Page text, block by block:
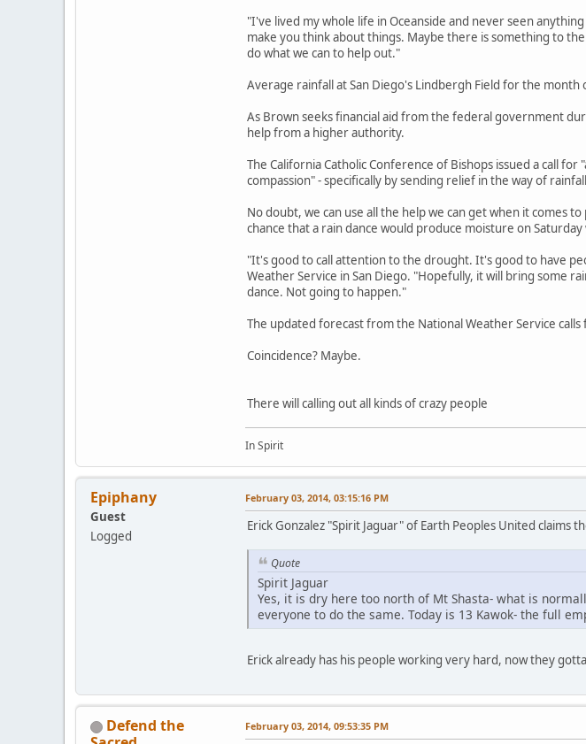
"I've lived my whole life in Oceanside and never seen
make you think about things. Maybe there is something to
do what we can to help out."
Average rainfall at San Diego's Lindbergh Field for the month
As Brown seeks financial aid from the federal government
help from a higher authority.
The California Catholic Conference of Bishops issued a call
compassion" - specifically by sending relief in the way of
No doubt, we can use all the help we can get when it comes
chance that a rain dance would produce moisture on Saturday
"It's good to call attention to the drought. It's good to have
Weather Service in San Diego. "Hopefully, it will bring some
dance. Not going to happen."
The updated forecast from the National Weather Service
Coincidence? Maybe.
There will calling out all kinds of crazy people
In Spirit
Epiphany
Guest
Logged
February 03, 2014, 03:15:16 PM
Erick Gonzalez "Spirit Jaguar" of Earth Peoples United claims
Quote
Spirit Jaguar
Yes, it is dry here too north of Mt Shasta- what is
everyone to do the same. Today is 13 Kawok- the full
Erick already has his people working very hard, now they
Defend the
February 03, 2014, 09:53:35 PM